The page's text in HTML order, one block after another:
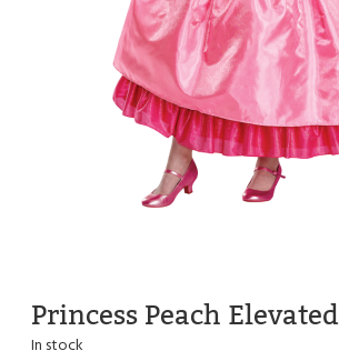
Princess Peach Elevated
In stock